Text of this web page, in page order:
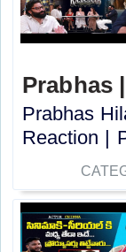
Prabhas
Prabhas
Reaction |